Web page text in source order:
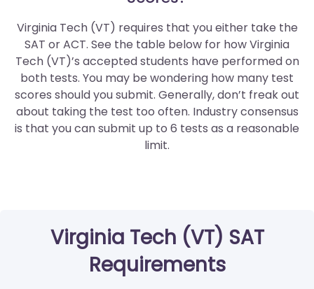
Virginia Tech (VT) requires that you either take the
SAT or ACT. See the table below for how Virginia
Tech (VT)’s accepted students have performed on
both tests. You may be wondering how many test
scores should you submit. Generally, don’t freak out
about taking the test too often. Industry consensus
is that you can submit up to 6 tests as a reasonable
limit.
Virginia Tech (VT) SAT
Requirements